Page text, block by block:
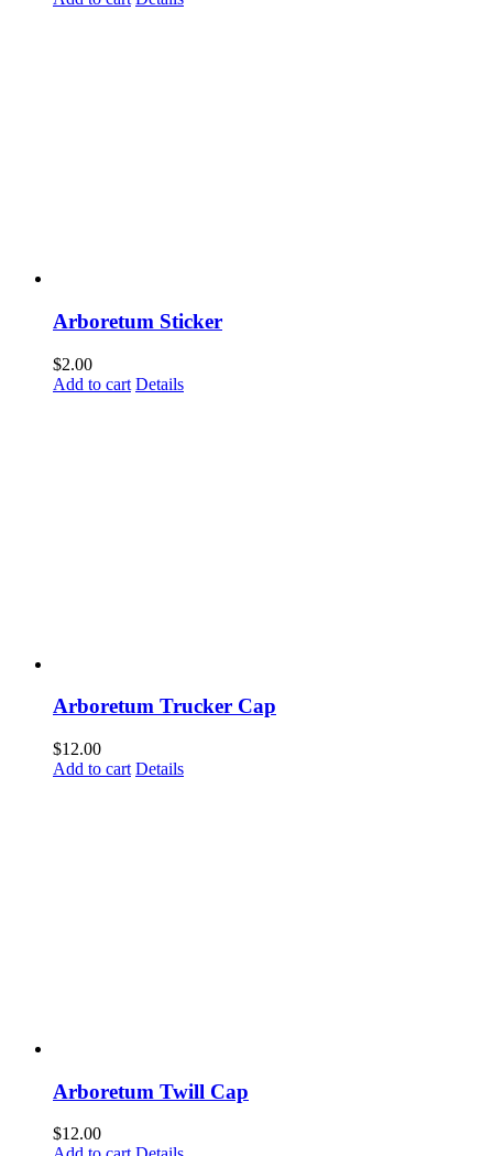
Arboretum Sticker
$2.00
Add to cart Details
Arboretum Trucker Cap
$12.00
Add to cart Details
Arboretum Twill Cap
$12.00